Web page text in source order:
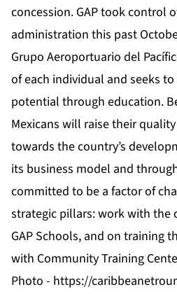
concession. GAP took control
administration this past
Grupo Aeroportuario del
of each individual and seeks
potential through education.
Mexicans will raise their
towards the country’s
its business model and
committed to be a factor of
strategic pillars: work with the
GAP Schools, and on training
with Community Training
Photo - https://